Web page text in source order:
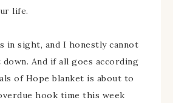
life.
in sight, and I honestly cannot
And if all goes according
of Hope blanket is about to
hook time this week